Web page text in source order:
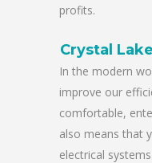
profits.
Crystal
In the modern
improve our
comfortable,
also means that
electrical